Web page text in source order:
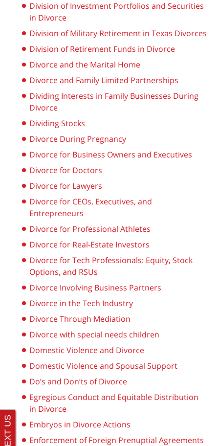
Division of Investment Portfolios and Securities
in Divorce
Division of Military Retirement in Texas Divorces
Division of Retirement Funds in Divorce
Divorce and the Marital Home
Divorce and Family Limited Partnerships
Dividing Interests in Family Businesses During
Divorce
Dividing Stocks
Divorce During Pregnancy
Divorce for Business Owners and Executives
Divorce for Doctors
Divorce for Lawyers
Divorce for CEOs, Executives, and
Entrepreneurs
Divorce for Professional Athletes
Divorce for Real-Estate Investors
Divorce for Tech Professionals: Equity, Stock
Options, and RSUs
Divorce Involving Business Partners
Divorce in the Tech Industry
Divorce Through Mediation
Divorce with special needs children
Domestic Violence and Divorce
Domestic Violence and Spousal Support
Do’s and Don’ts of Divorce
Egregious Conduct and Equitable Distribution
in Divorce
Embryos in Divorce Actions
Enforcement of Foreign Prenuptial Agreements